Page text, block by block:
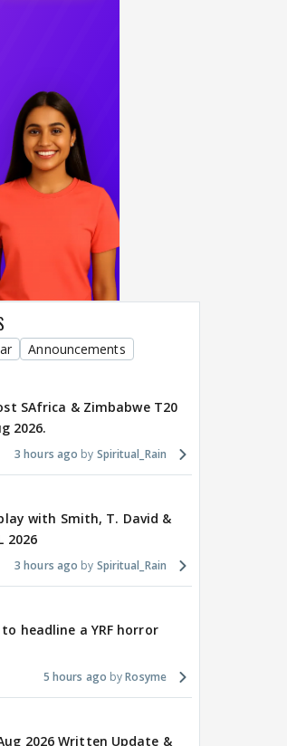
Announcements
SAfrica & Zimbabwe T20
2026.
3 hours ago Spiritual_Rain
with Smith, T. David &
2026
3 hours ago Spiritual_Rain
headline a YRF horror
5 hours ago Rosyme
2026 Written Update &